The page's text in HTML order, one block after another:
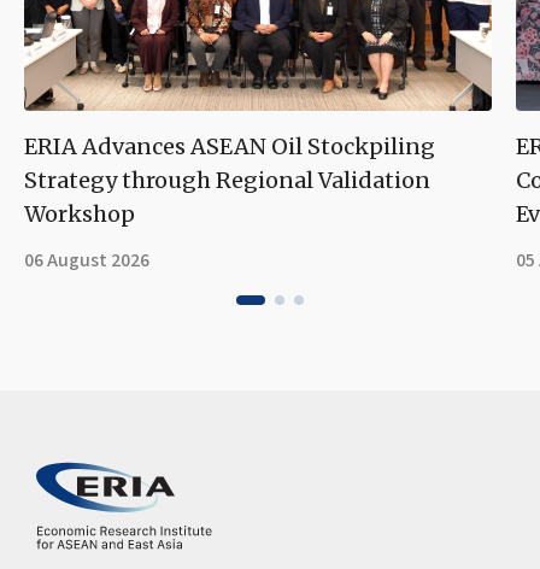
ERIA Advances ASEAN Oil Stockpiling
Strategy through Regional Validation
Workshop
06 August 2026